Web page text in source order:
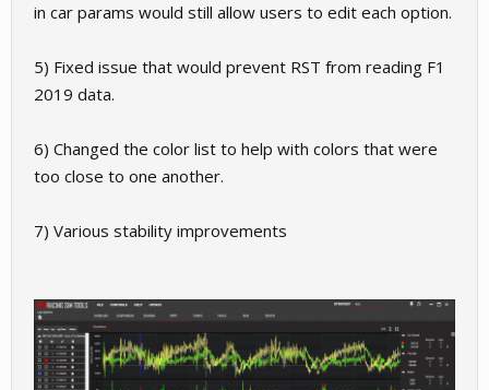
in car params would still allow users to edit each option.
5) Fixed issue that would prevent RST from reading F1
2019 data.
6) Changed the color list to help with colors that were
too close to one another.
7) Various stability improvements